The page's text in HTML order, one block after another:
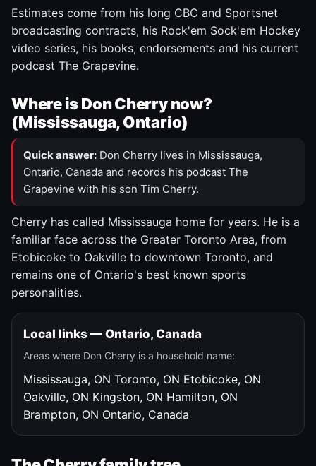
Estimates come from his long CBC and Sportsnet
broadcasting contracts, his Rock'em Sock'em Hockey
video series, his books, endorsements and his current
podcast The Grapevine.
Where is Don Cherry now?
(Mississauga, Ontario)
Quick answer: Don Cherry lives in Mississauga,
Ontario, Canada and records his podcast The
Grapevine with his son Tim Cherry.
Cherry has called Mississauga home for years. He is a
familiar face across the Greater Toronto Area, from
Etobicoke to Oakville to downtown Toronto, and
remains one of Ontario's best known sports
personalities.
Local links — Ontario, Canada
Areas where Don Cherry is a household name:
Mississauga, ON Toronto, ON Etobicoke, ON
Oakville, ON Kingston, ON Hamilton, ON
Brampton, ON Ontario, Canada